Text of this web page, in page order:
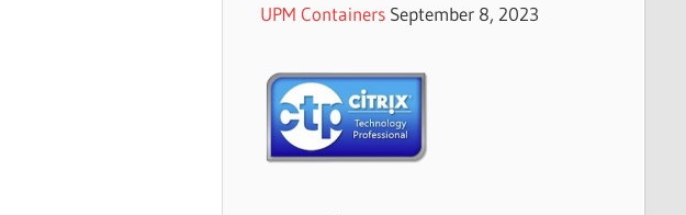
UPM Containers September 8, 2023